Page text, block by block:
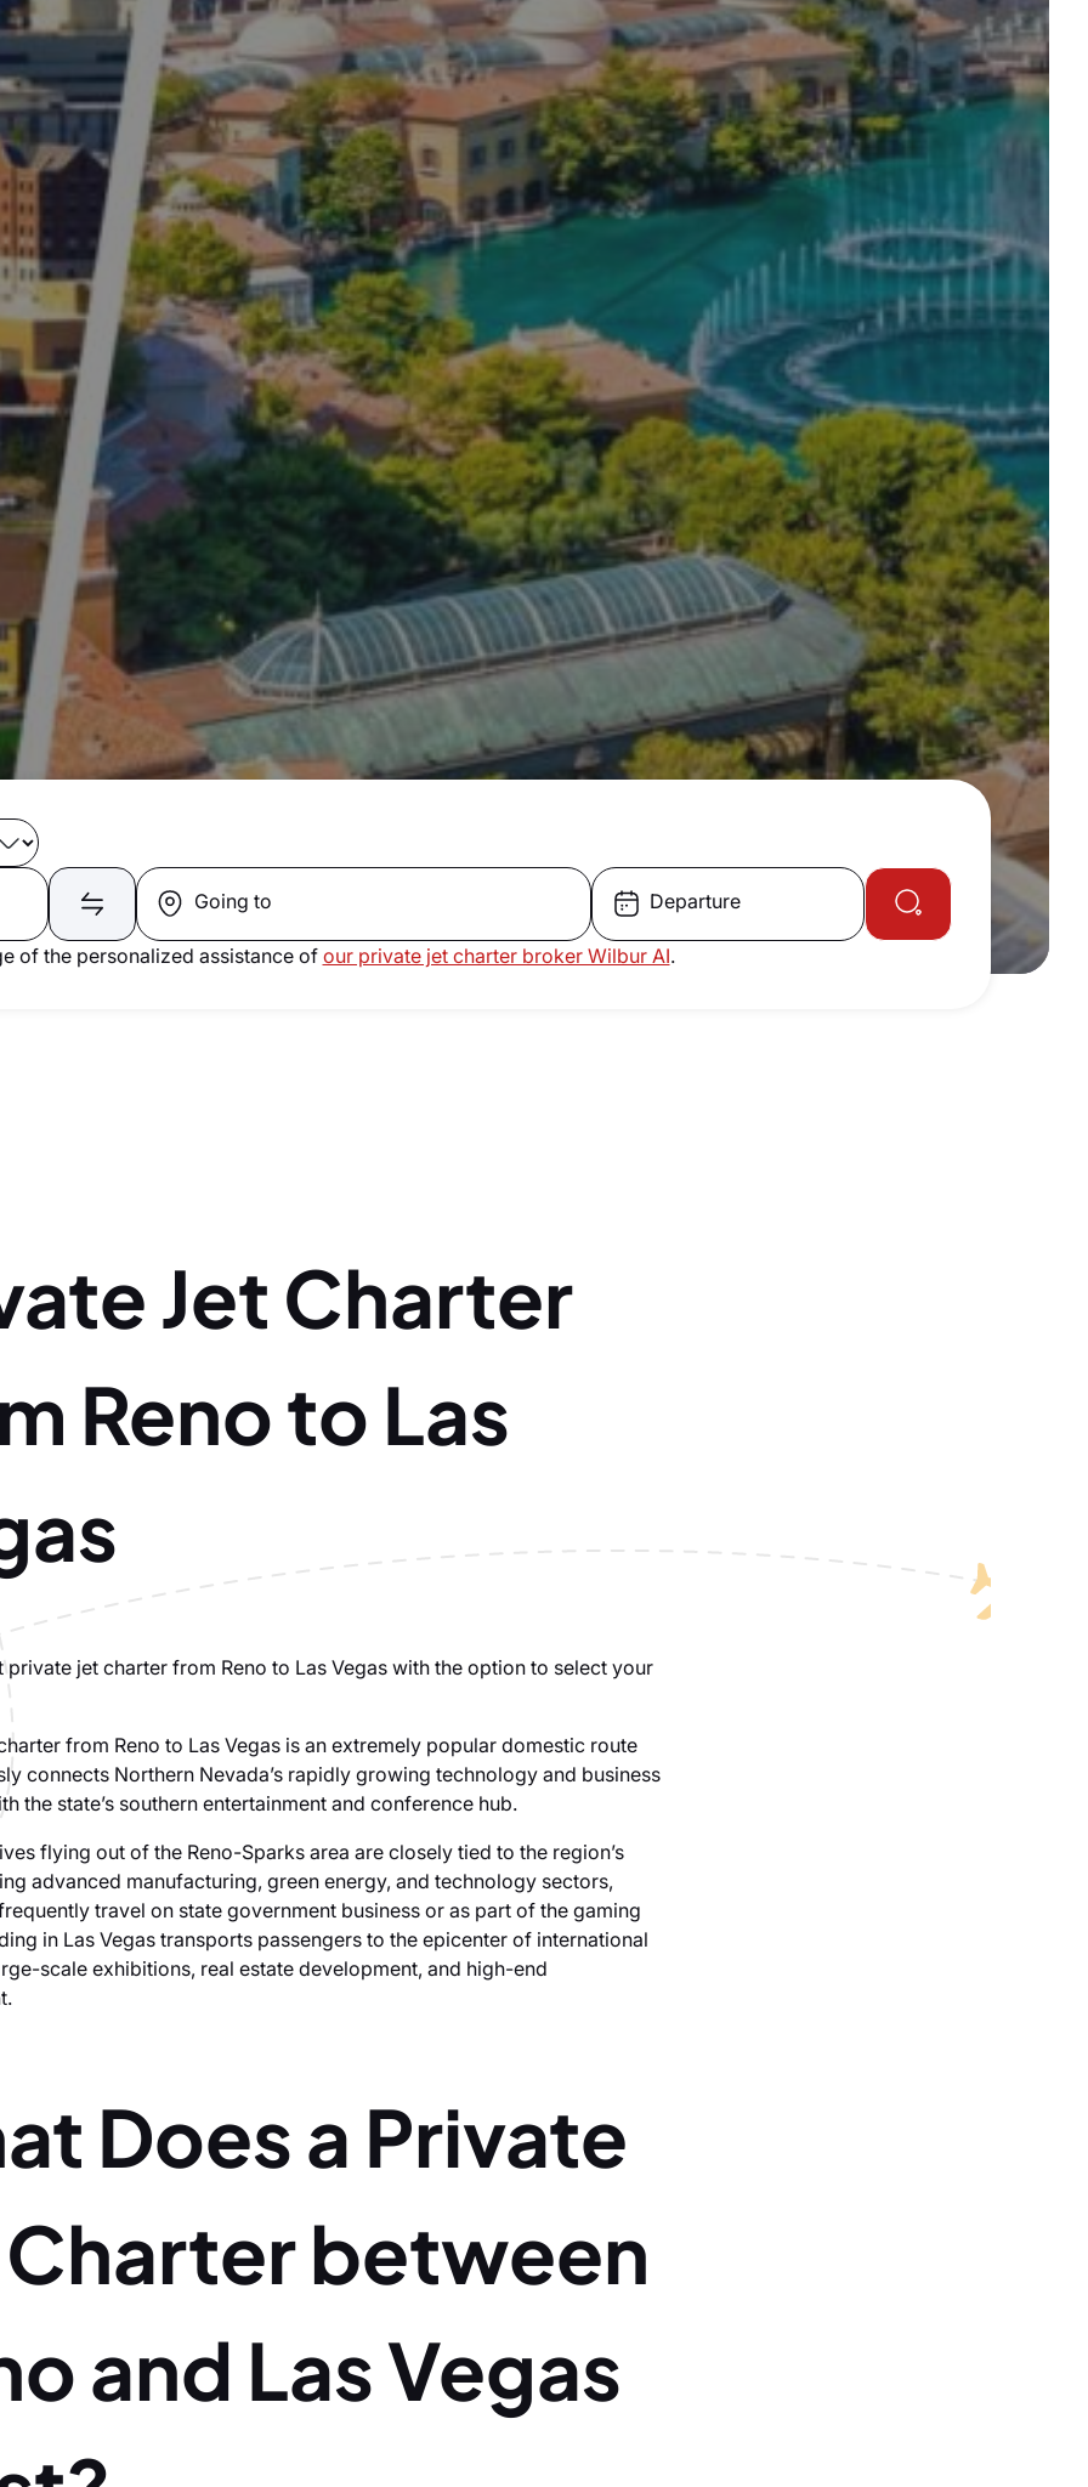
Going to Departure
of the personalized assistance of our private jet charter broker Wilbur AI.
Jet Charter
Reno to Las
private jet charter from Reno to Las Vegas with the option to select your
from Reno to Las Vegas is an extremely popular domestic route
connects Northern Nevada’s rapidly growing technology and business
the state’s southern entertainment and conference hub.
flying out of the Reno-Sparks area are closely tied to the region’s
advanced manufacturing, green energy, and technology sectors,
travel on state government business or as part of the gaming
in Las Vegas transports passengers to the epicenter of international
scale exhibitions, real estate development, and high-end
Does a Private
between
and Las Vegas